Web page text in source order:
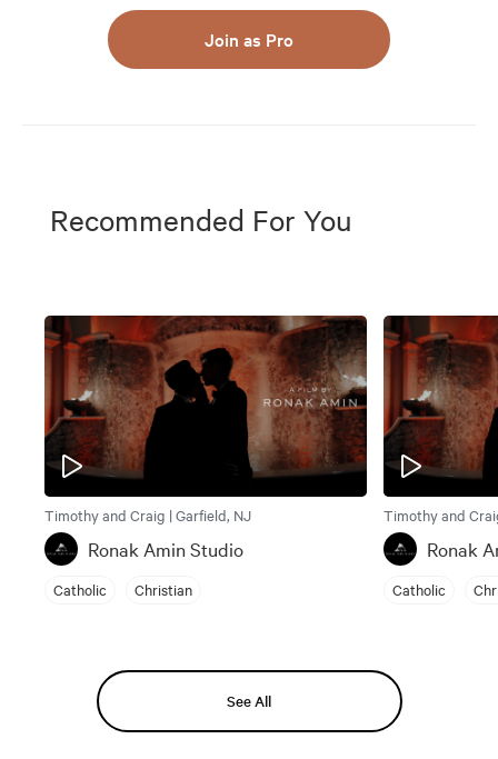
Join as Pro
Recommended For You
Timothy and Craig | Garfield, NJ
Ronak Amin Studio
Catholic Christian
Timothy and
Ronak
Catholic
See All